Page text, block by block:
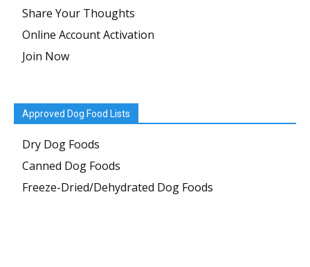
Share Your Thoughts
Online Account Activation
Join Now
Approved Dog Food Lists
Dry Dog Foods
Canned Dog Foods
Freeze-Dried/Dehydrated Dog Foods